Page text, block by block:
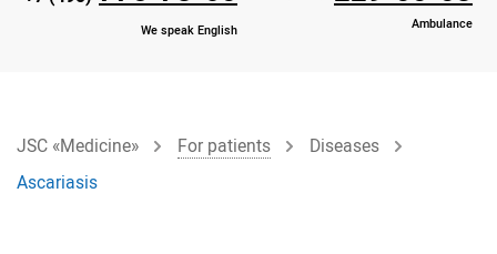
We speak English Ambulance
JSC «Medicine» For patients
Diseases
Ascariasis